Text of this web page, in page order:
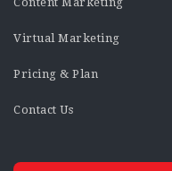
Virtual Marketing
Pricing & Plan
Contact Us